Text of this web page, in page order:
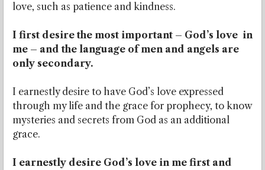
love, such as patience and kindness.
I first desire the most important – God’s love in
me – and the language of men and angels are
only secondary.
I earnestly desire to have God’s love expressed
through my life and the grace for prophecy, to know
mysteries and secrets from God as an additional
grace.
I earnestly desire God’s love in me first and